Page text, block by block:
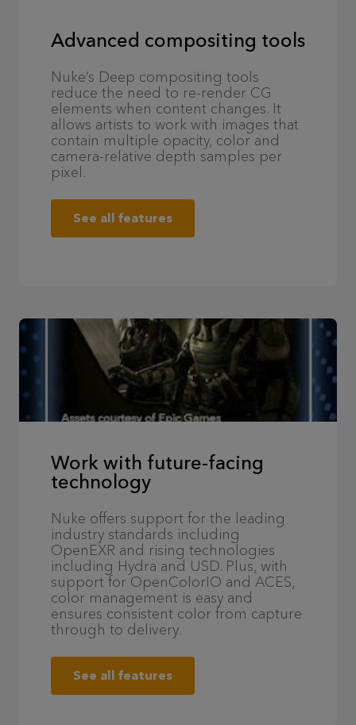
Advanced compositing tools
Nuke’s Deep compositing tools
reduce the need to re-render CG
elements when content changes. It
allows artists to work with images that
contain multiple opacity, color and
camera-relative depth samples per
pixel.
See all features
Work with future-facing
technology
Nuke offers support for the leading
industry standards including
OpenEXR and rising technologies
including Hydra and USD. Plus, with
support for OpenColorIO and ACES,
color management is easy and
ensures consistent color from capture
through to delivery.
See all features